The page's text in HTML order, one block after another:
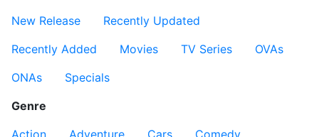
New Release
Recently Updated
Recently Added
Movies TV Series
OVAs
ONAs
Specials
Genre
Action
Adventure Cars
Comedy